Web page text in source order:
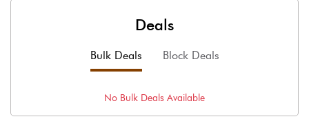
Deals
Bulk Deals Block Deals
No Bulk Deals Available